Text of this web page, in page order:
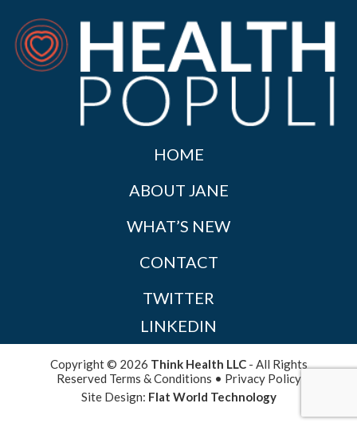
HOME
ABOUT JANE
WHAT’S NEW
CONTACT
TWITTER
LINKEDIN
Copyright © 2026 Think Health LLC- All Rights
Reserved Terms & Conditions • Privacy Policy
Site Design: Flat World Technology